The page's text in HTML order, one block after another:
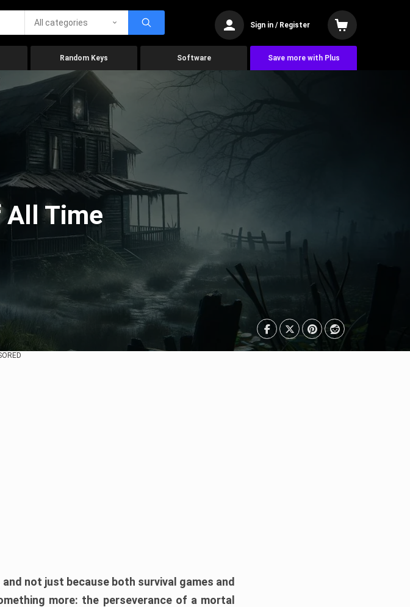
All categories Sign in / Register
Random Keys Software Save more with Plus
All Time
not just because both survival games and
more: the perseverance of a mortal